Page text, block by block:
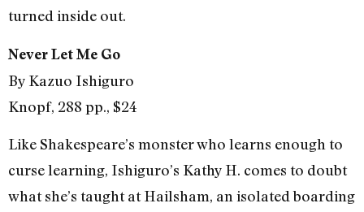
turned inside out.
Never Let Me Go
By Kazuo Ishiguro
Knopf, 288 pp., $24
Like Shakespeare’s monster who learns enough to
curse learning, Ishiguro’s Kathy H. comes to doubt
what she’s taught at Hailsham, an isolated boarding